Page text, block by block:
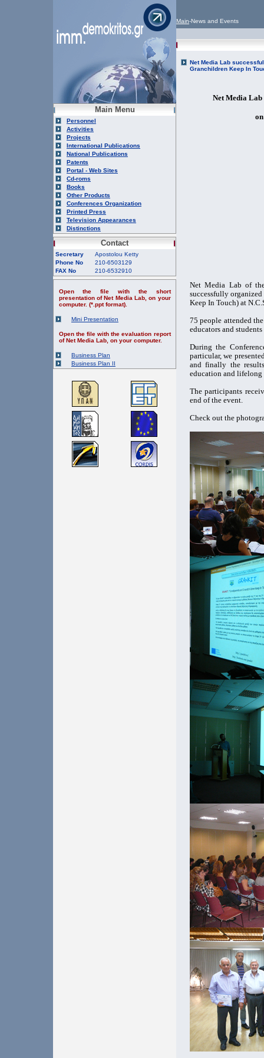
Main Menu
Personnel
Activities
Projects
International Publications
National Publications
Patents
Portal - Web Sites
Cd-roms
Books
Other Products
Conferences Organization
Printed Press
Television Appearances
Distinctions
Contact
Secretary
Apostolou Ketty
Phone No
210-6503129
FAX No
210-6532910
Open the file with the short
presentation of Net Media Lab, on your
computer. (*.ppt format).
Mini Presentation
Open the file with the evaluation report
of Net Media Lab, on your computer.
Business Plan
Business Plan II
Main-News and Events
Net Media Lab
Granchildren Keep In
Net Media
Net Media Lab of
successfully
Keep In Touch) at
75 people attended
educators and
During the
particular, we
and finally the
education and lifelong
The participants
end of the event.
Check out the